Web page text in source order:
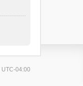
UTC-04:00